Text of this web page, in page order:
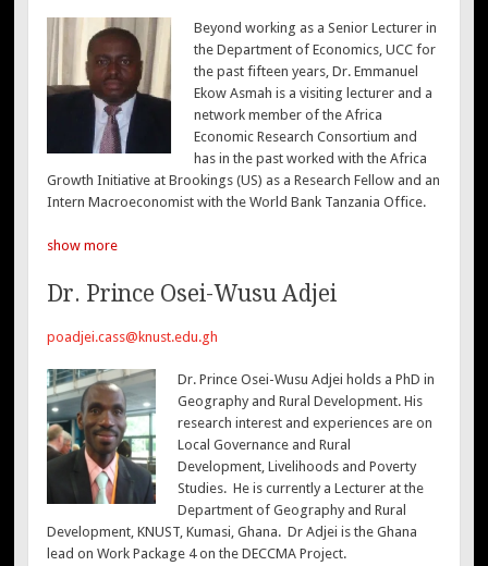
Beyond working as a Senior Lecturer in
the Department of Economics, UCC for
the past fifteen years, Dr. Emmanuel
Ekow Asmah is a visiting lecturer and a
network member of the Africa
Economic Research Consortium and
has in the past worked with the Africa
Growth Initiative at Brookings (US) as a Research Fellow and an
Intern Macroeconomist with the World Bank Tanzania Office.
show more
Dr. Prince Osei-Wusu Adjei
poadjei.cass@knust.edu.gh
Dr. Prince Osei-Wusu Adjei holds a PhD in
Geography and Rural Development. His
research interest and experiences are on
Local Governance and Rural
Development, Livelihoods and Poverty
Studies. He is currently a Lecturer at the
Department of Geography and Rural
Development, KNUST, Kumasi, Ghana. Dr Adjei is the Ghana
lead on Work Package 4 on the DECCMA Project.